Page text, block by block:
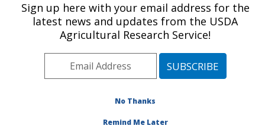
U.S. DEPARTMENT OF AGRICULTURE
Biological Control of Pests Research:
Stoneville, MS
Southeast Area Stoneville, Mississippi
Publications at this Location» Publication #262554
Sign up here with your email address for the
latest news and updates from the USDA
Agricultural Research Service!
No Thanks
Remind Me Later